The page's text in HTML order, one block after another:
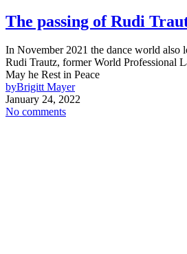
The passing of Rudi
In November 2021 the dance world also
Rudi Trautz, former World Professional
May he Rest in Peace
byBrigitt Mayer
January 24, 2022
No comments